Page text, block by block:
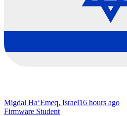
Migdal Ha‘Emeq, Israel16 hours ago
Firmware Student